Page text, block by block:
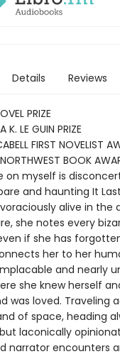
Details Reviews
PRIZE
K. LE GUIN PRIZE
FIRST NOVELIST
BOOK
on myself is
and haunting It
alive in the
she notes every
if she has
her to her
and nearly
she knew herself
was loved. Traveling
of space, heading
laconically
narrator encounters